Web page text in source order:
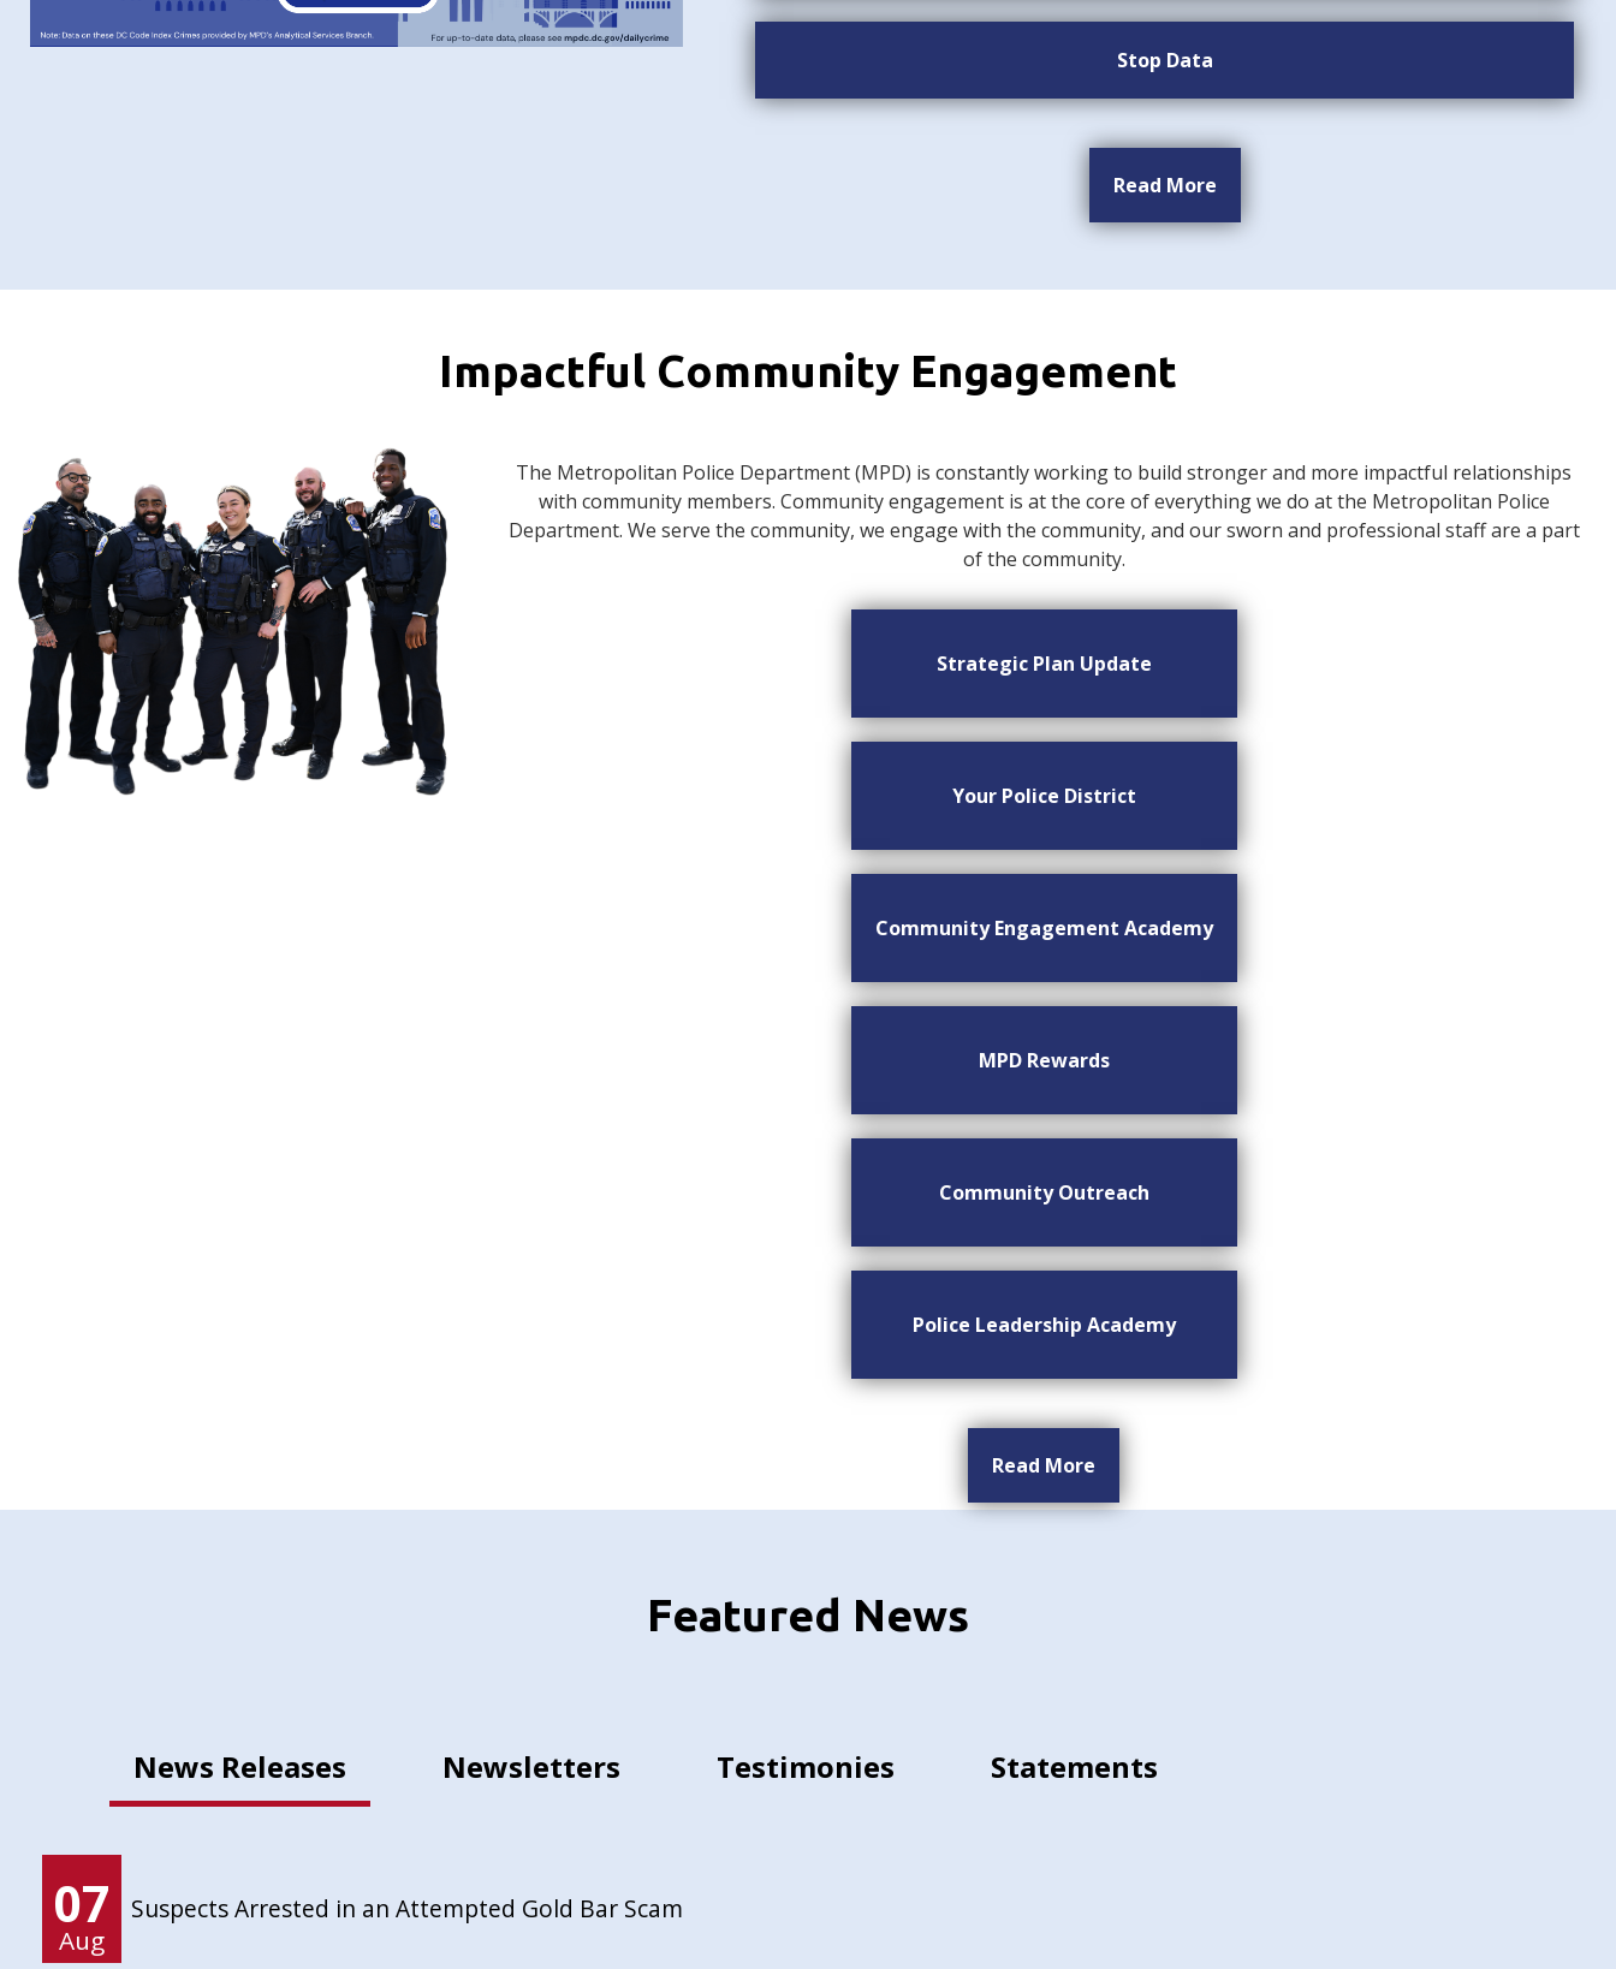
Stop Data
Read More
Impactful Community Engagement
The Metropolitan Police Department (MPD) is constantly working to build stronger and more impactful relationships
with community members. Community engagement is at the core of everything we do at the Metropolitan Police
Department. We serve the community, we engage with the community, and our sworn and professional staff are a part
of the community.
Strategic Plan Update
Your Police District
Community Engagement Academy
MPD Rewards
Community Outreach
Police Leadership Academy
Read More
Featured News
News Releases Newsletters Testimonies Statements
07
Aug
Suspects Arrested in an Attempted Gold Bar Scam